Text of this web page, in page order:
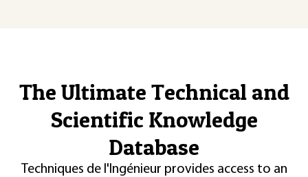
The Ultimate Technical and
Scientific Knowledge
Database
Techniques de l'Ingénieur provides access to an